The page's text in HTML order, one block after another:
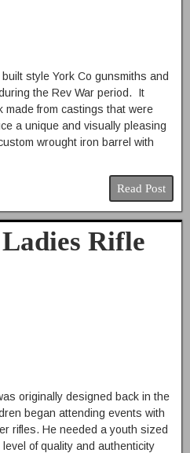
style York Co gunsmiths and
the Rev War period. It
made from castings that were
a unique and visually pleasing
wrought iron barrel with
Read Post
Rifle
originally designed back in the
began attending events with
rifles. He needed a youth sized
of quality and authenticity